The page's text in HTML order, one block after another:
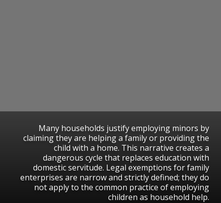
​Many households justify employing minors by
claiming they are helping a family or providing the
child with a home. This narrative creates a
dangerous cycle that replaces education with
domestic servitude. Legal exemptions for family
enterprises are narrow and strictly defined; they do
not apply to the common practice of employing
children as household help.